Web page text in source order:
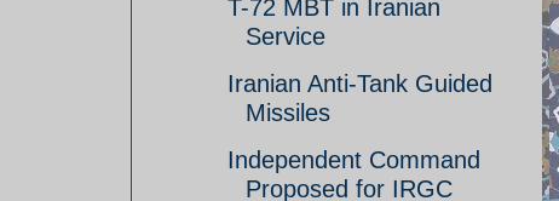
T-72 MBT in Iranian
Service
Iranian Anti-Tank Guided
Missiles
Independent Command
Proposed for IRGC